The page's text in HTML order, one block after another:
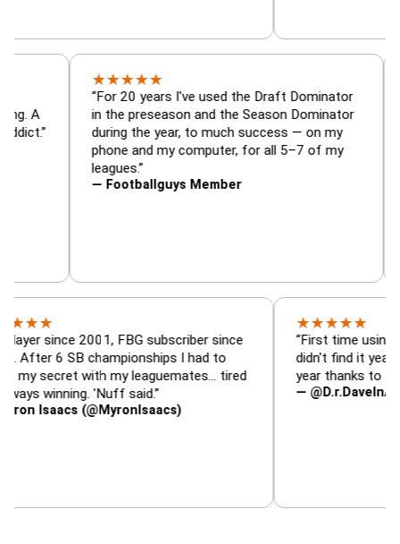
— is amazing. A
football addict.”
★★
“For 20 years I've used the Draft
in the preseason and the Season
during the year, to much success — on my
phone and my computer, for all 5–7 of my
— Footballguys Member
2001, FBG subscriber since
SB championships I had to
with my leaguemates… tired
'Nuff said.”
(@MyronIsaacs)
★★
“First time using FBG this
didn't find it years ago. 5
year thanks to FBG.”
—